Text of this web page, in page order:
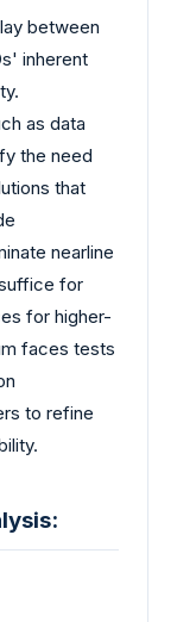
between
inherent
as data
the need
that
nearline
for
for higher-
faces tests
to refine